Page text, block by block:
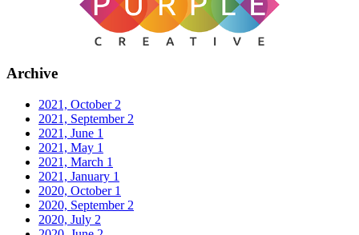
Archive
2021, October 2
2021, September 2
2021, June 1
2021, May 1
2021, March 1
2021, January 1
2020, October 1
2020, September 2
2020, July 2